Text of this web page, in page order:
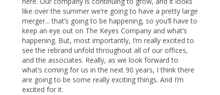
like over the summer we’re going to have a pretty large
merger... that’s going to be happening, so you’ll have to
keep an eye out on The Keyes Company and what’s
happening. But, most importantly, I’m really excited to
see the rebrand unfold throughout all of our offices,
and the associates. Really, as we look forward to
what’s coming for us in the next 90 years, I think there
are going to be some really exciting things. And I’m
excited for it.